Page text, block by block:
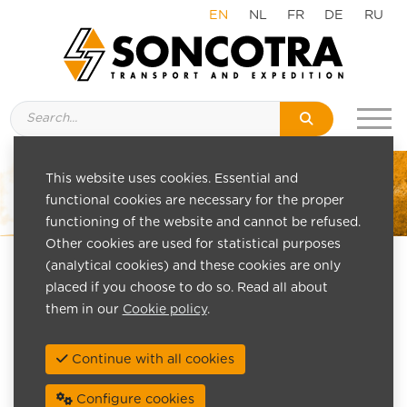
EN NL FR DE RU
This website uses cookies. Essential and
functional cookies are necessary for the proper
functioning of the website and cannot be refused.
Other cookies are used for statistical purposes
(analytical cookies) and these cookies are only
placed if you choose to do so. Read all about
them in our Cookie policy.
Continue with all cookies
Configure cookies